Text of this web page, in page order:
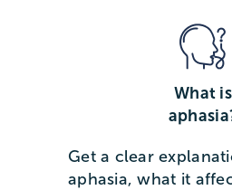
What is
Get a clear
aphasia, what it